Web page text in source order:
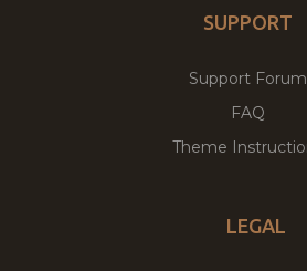
SUPPORT
Support Forum
FAQ
Theme
LEGAL